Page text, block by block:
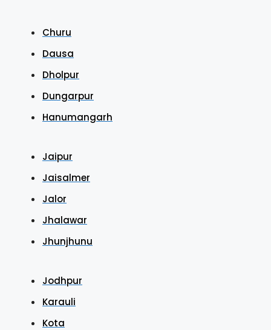
Churu
Dausa
Dholpur
Dungarpur
Hanumangarh
Jaipur
Jaisalmer
Jalor
Jhalawar
Jhunjhunu
Jodhpur
Karauli
Kota